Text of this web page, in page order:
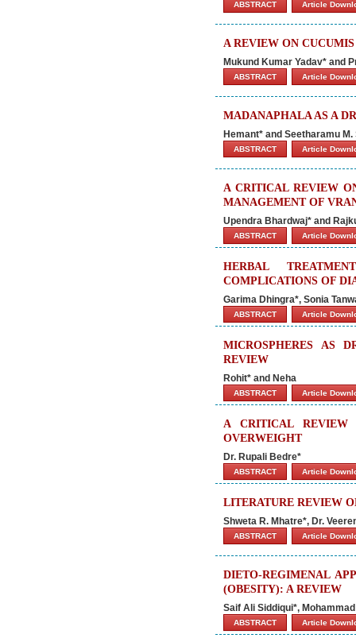
ABSTRACT Article
A REVIEW ON
Mukund Kumar Yadav* and
ABSTRACT Article
MADANAPHALA AS A
Hemant* and Seetharamu M.
ABSTRACT Article
A CRITICAL REVIEW
MANAGEMENT OF
Upendra Bhardwaj* and
ABSTRACT Article
HERBAL
COMPLICATIONS OF
Garima Dhingra*, Sonia
ABSTRACT Article
MICROSPHERES AS
REVIEW
Rohit* and Neha
ABSTRACT Article
A CRITICAL REVIEW
OVERWEIGHT
Dr. Rupali Bedre*
ABSTRACT Article
LITERATURE REVIEW
Shweta R. Mhatre*, Dr.
ABSTRACT Article
DIETO-REGIMENAL
(OBESITY): A REVIEW
Saif Ali Siddiqui*,
ABSTRACT Article